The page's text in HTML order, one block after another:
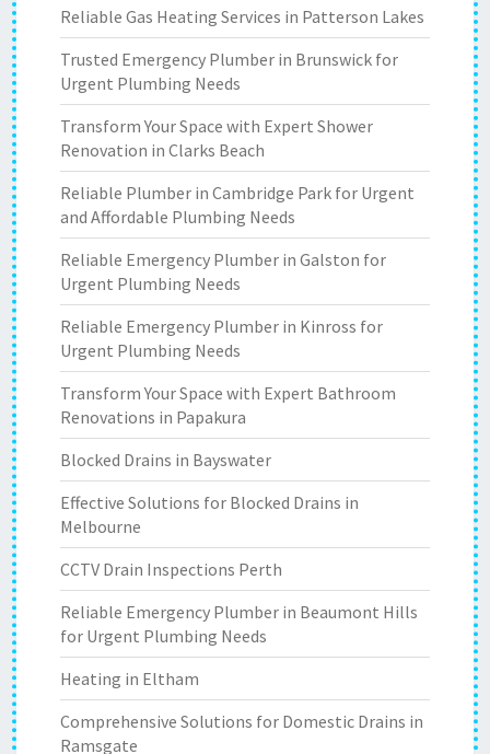
Reliable Gas Heating Services in Patterson Lakes
Trusted Emergency Plumber in Brunswick for
Urgent Plumbing Needs
Transform Your Space with Expert Shower
Renovation in Clarks Beach
Reliable Plumber in Cambridge Park for Urgent
and Affordable Plumbing Needs
Reliable Emergency Plumber in Galston for
Urgent Plumbing Needs
Reliable Emergency Plumber in Kinross for
Urgent Plumbing Needs
Transform Your Space with Expert Bathroom
Renovations in Papakura
Blocked Drains in Bayswater
Effective Solutions for Blocked Drains in
Melbourne
CCTV Drain Inspections Perth
Reliable Emergency Plumber in Beaumont Hills
for Urgent Plumbing Needs
Heating in Eltham
Comprehensive Solutions for Domestic Drains in
Ramsgate